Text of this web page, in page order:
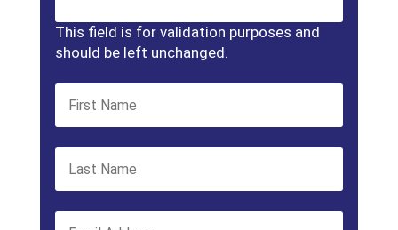
This field is for validation purposes and
should be left unchanged.